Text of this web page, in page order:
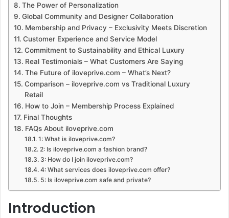
The Power of Personalization
Global Community and Designer Collaboration
Membership and Privacy – Exclusivity Meets Discretion
Customer Experience and Service Model
Commitment to Sustainability and Ethical Luxury
Real Testimonials – What Customers Are Saying
The Future of iloveprive.com – What’s Next?
Comparison – iloveprive.com vs Traditional Luxury
Retail
How to Join – Membership Process Explained
Final Thoughts
FAQs About iloveprive.com
1: What is iloveprive.com?
2: Is iloveprive.com a fashion brand?
3: How do I join iloveprive.com?
4: What services does iloveprive.com offer?
5: Is iloveprive.com safe and private?
Introduction